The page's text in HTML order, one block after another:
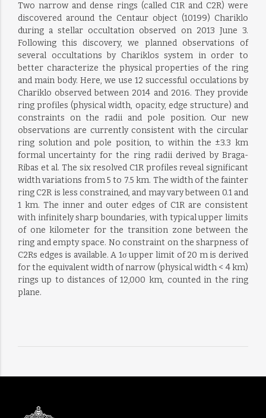
Two narrow and dense rings (called C1R and C2R) were
discovered around the Centaur object (10199) Chariklo
during a stellar occultation observed on 2013 June 3.
Following this discovery, we planned observations of
several occultations by Chariklos system in order to
better characterize the physical properties of the ring
and main body. Here, we use 12 successful occulations by
Chariklo observed between 2014 and 2016. They provide
ring profiles (physical width, opacity, edge structure) and
constraints on the radii and pole position. Our new
observations are currently consistent with the circular
ring solution and pole position, to within the ±3.3 km
formal uncertainty for the ring radii derived by Braga-
Ribas et al. The six resolved C1R profiles reveal significant
width variations from 5 to 7.5 km. The width of the fainter
ring C2R is less constrained, and may vary between 0.1 and
1 km. The inner and outer edges of C1R are consistent
with infinitely sharp boundaries, with typical upper limits
of one kilometer for the transition zone between the
ring and empty space. No constraint on the sharpness of
C2Rs edges is available. A 1σ upper limit of 20 m is derived
for the equivalent width of narrow (physical width < 4 km)
rings up to distances of 12,000 km, counted in the ring
plane.